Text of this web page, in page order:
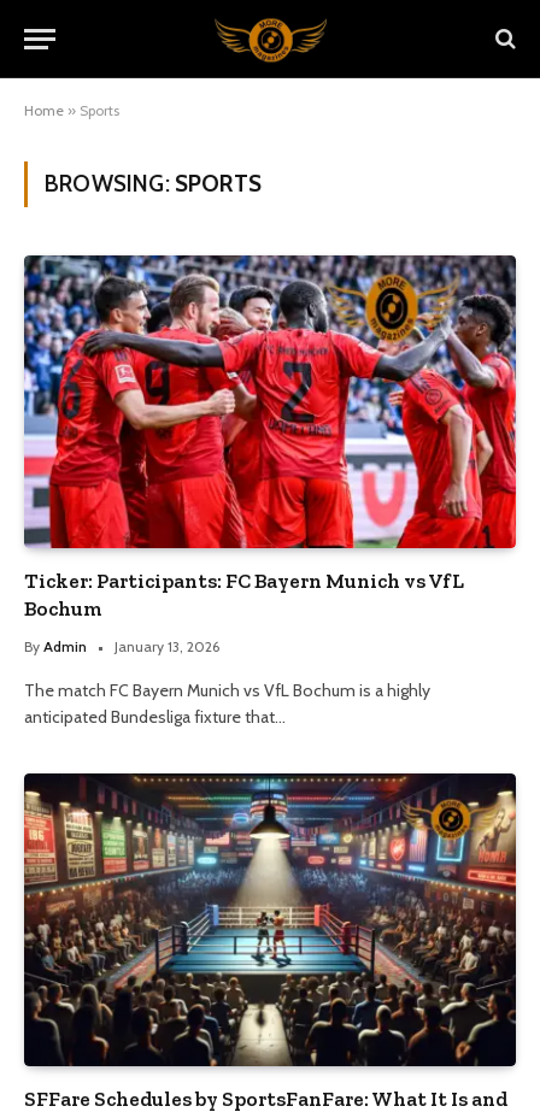
Home » Sports
BROWSING: SPORTS
Ticker: Participants: FC Bayern Munich vs VfL
Bochum
By Admin January 13, 2026
The match FC Bayern Munich vs VfL Bochum is a highly
anticipated Bundesliga fixture that…
SFFare Schedules by SportsFanFare: What It Is and